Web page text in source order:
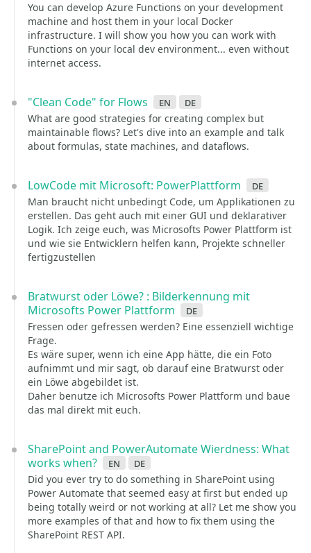
You can develop Azure Functions on your development
machine and host them in your local Docker
infrastructure. I will show you how you can work with
Functions on your local dev environment... even without
internet access.
"Clean Code" for Flows en de
What are good strategies for creating complex but
maintainable flows? Let's dive into an example and talk
about formulas, state machines, and dataflows.
LowCode mit Microsoft: PowerPlattform de
Man braucht nicht unbedingt Code, um Applikationen zu
erstellen. Das geht auch mit einer GUI und deklarativer
Logik. Ich zeige euch, was Microsofts Power Plattform ist
und wie sie Entwicklern helfen kann, Projekte schneller
fertigzustellen
Bratwurst oder Löwe? : Bilderkennung mit
Microsofts Power Plattform
de
Fressen oder gefressen werden? Eine essenziell wichtige
Frage.
Es wäre super, wenn ich eine App hätte, die ein Foto
aufnimmt und mir sagt, ob darauf eine Bratwurst oder
ein Löwe abgebildet ist.
Daher benutze ich Microsofts Power Plattform und baue
das mal direkt mit euch.
SharePoint and PowerAutomate Wierdness: What
works when?
en de
Did you ever try to do something in SharePoint using
Power Automate that seemed easy at first but ended up
being totally weird or not working at all? Let me show you
more examples of that and how to fix them using the
SharePoint REST API.